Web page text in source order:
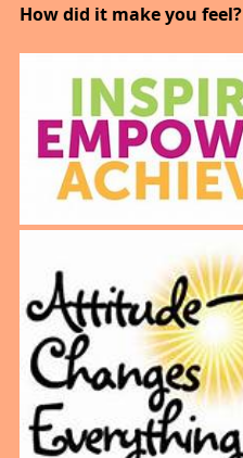
How did it make you feel?